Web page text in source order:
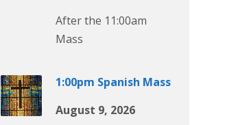
After the 11:00am
Mass
1:00pm Spanish Mass
August 9, 2026